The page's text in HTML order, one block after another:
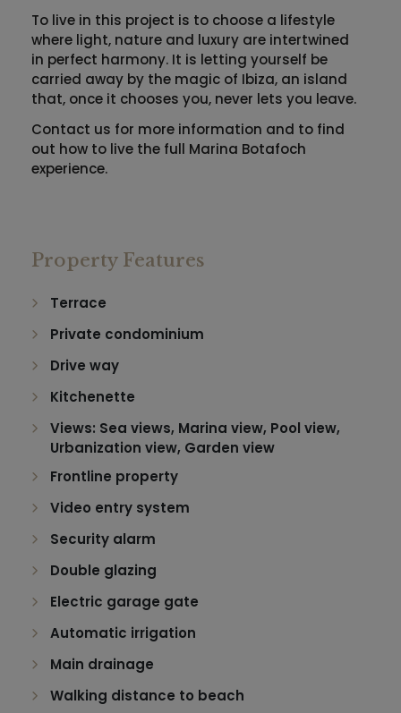
To live in this project is to choose a lifestyle
where light, nature and luxury are intertwined
in perfect harmony. It is letting yourself be
carried away by the magic of Ibiza, an island
that, once it chooses you, never lets you leave.
Contact us for more information and to find
out how to live the full Marina Botafoch
experience.
Property Features
Terrace
Private condominium
Drive way
Kitchenette
Views: Sea views, Marina view, Pool view,
Urbanization view, Garden view
Frontline property
Video entry system
Security alarm
Double glazing
Electric garage gate
Automatic irrigation
Main drainage
Walking distance to beach